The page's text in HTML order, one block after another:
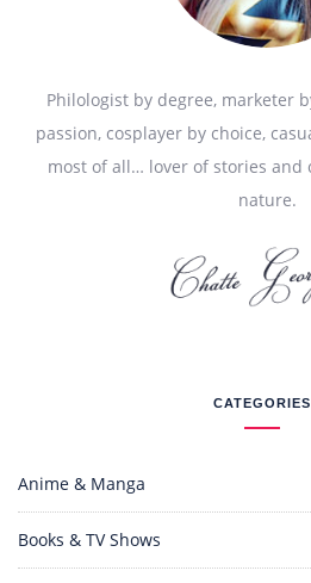
Philologist by degree, marketer
passion, cosplayer by choice,
most of all… lover of stories and
nature.
CATEGORIES
Anime & Manga
Books & TV Shows